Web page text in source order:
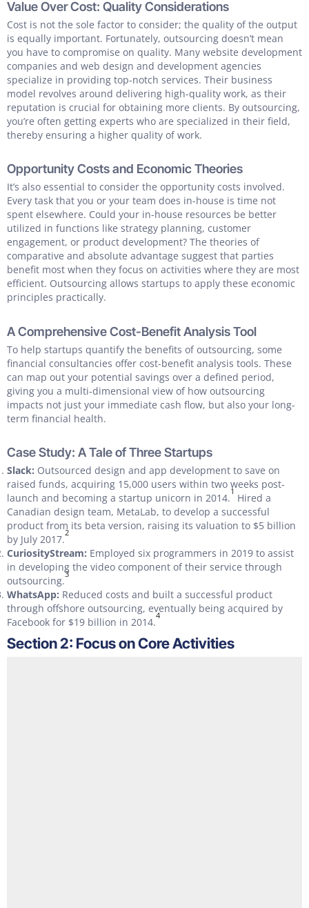
Value Over Cost: Quality Considerations
Cost is not the sole factor to consider; the quality of the output
is equally important. Fortunately, outsourcing doesn’t mean
you have to compromise on quality. Many website development
companies and web design and development agencies
specialize in providing top-notch services. Their business
model revolves around delivering high-quality work, as their
reputation is crucial for obtaining more clients. By outsourcing,
you’re often getting experts who are specialized in their field,
thereby ensuring a higher quality of work.
Opportunity Costs and Economic Theories
It’s also essential to consider the opportunity costs involved.
Every task that you or your team does in-house is time not
spent elsewhere. Could your in-house resources be better
utilized in functions like strategy planning, customer
engagement, or product development? The theories of
comparative and absolute advantage suggest that parties
benefit most when they focus on activities where they are most
efficient. Outsourcing allows startups to apply these economic
principles practically.
A Comprehensive Cost-Benefit Analysis Tool
To help startups quantify the benefits of outsourcing, some
financial consultancies offer cost-benefit analysis tools. These
can map out your potential savings over a defined period,
giving you a multi-dimensional view of how outsourcing
impacts not just your immediate cash flow, but also your long-
term financial health.
Case Study: A Tale of Three Startups
Slack: Outsourced design and app development to save on
raised funds, acquiring 15,000 users within two weeks post-
launch and becoming a startup unicorn in 2014.
1
Hired a
Canadian design team, MetaLab, to develop a successful
product from its beta version, raising its valuation to $5 billion
by July 2017.
2
CuriosityStream: Employed six programmers in 2019 to assist
in developing the video component of their service through
outsourcing.
3
WhatsApp: Reduced costs and built a successful product
through offshore outsourcing, eventually being acquired by
Facebook for $19 billion in 2014.
4
Section 2: Focus on Core Activities